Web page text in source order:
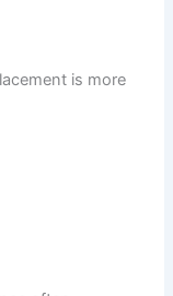
is more